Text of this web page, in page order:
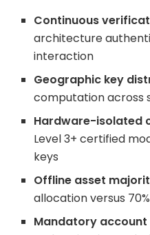
Continuous
architecture
interaction
Geographic key
computation across
Hardware-isolated
Level 3+ certified
keys
Offline asset
allocation versus
Mandatory